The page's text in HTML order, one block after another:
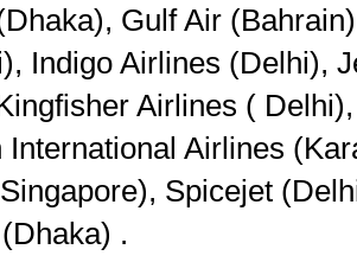
Gulf Air
Indigo Airlines (Delhi),
Airlines (
International Airlines
Spicejet
.